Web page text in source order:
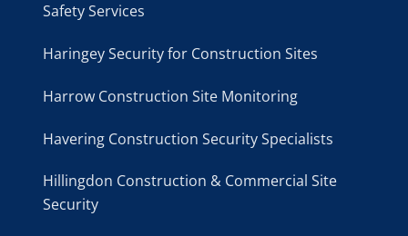
Safety Services
Haringey Security for Construction Sites
Harrow Construction Site Monitoring
Havering Construction Security Specialists
Hillingdon Construction & Commercial Site
Security